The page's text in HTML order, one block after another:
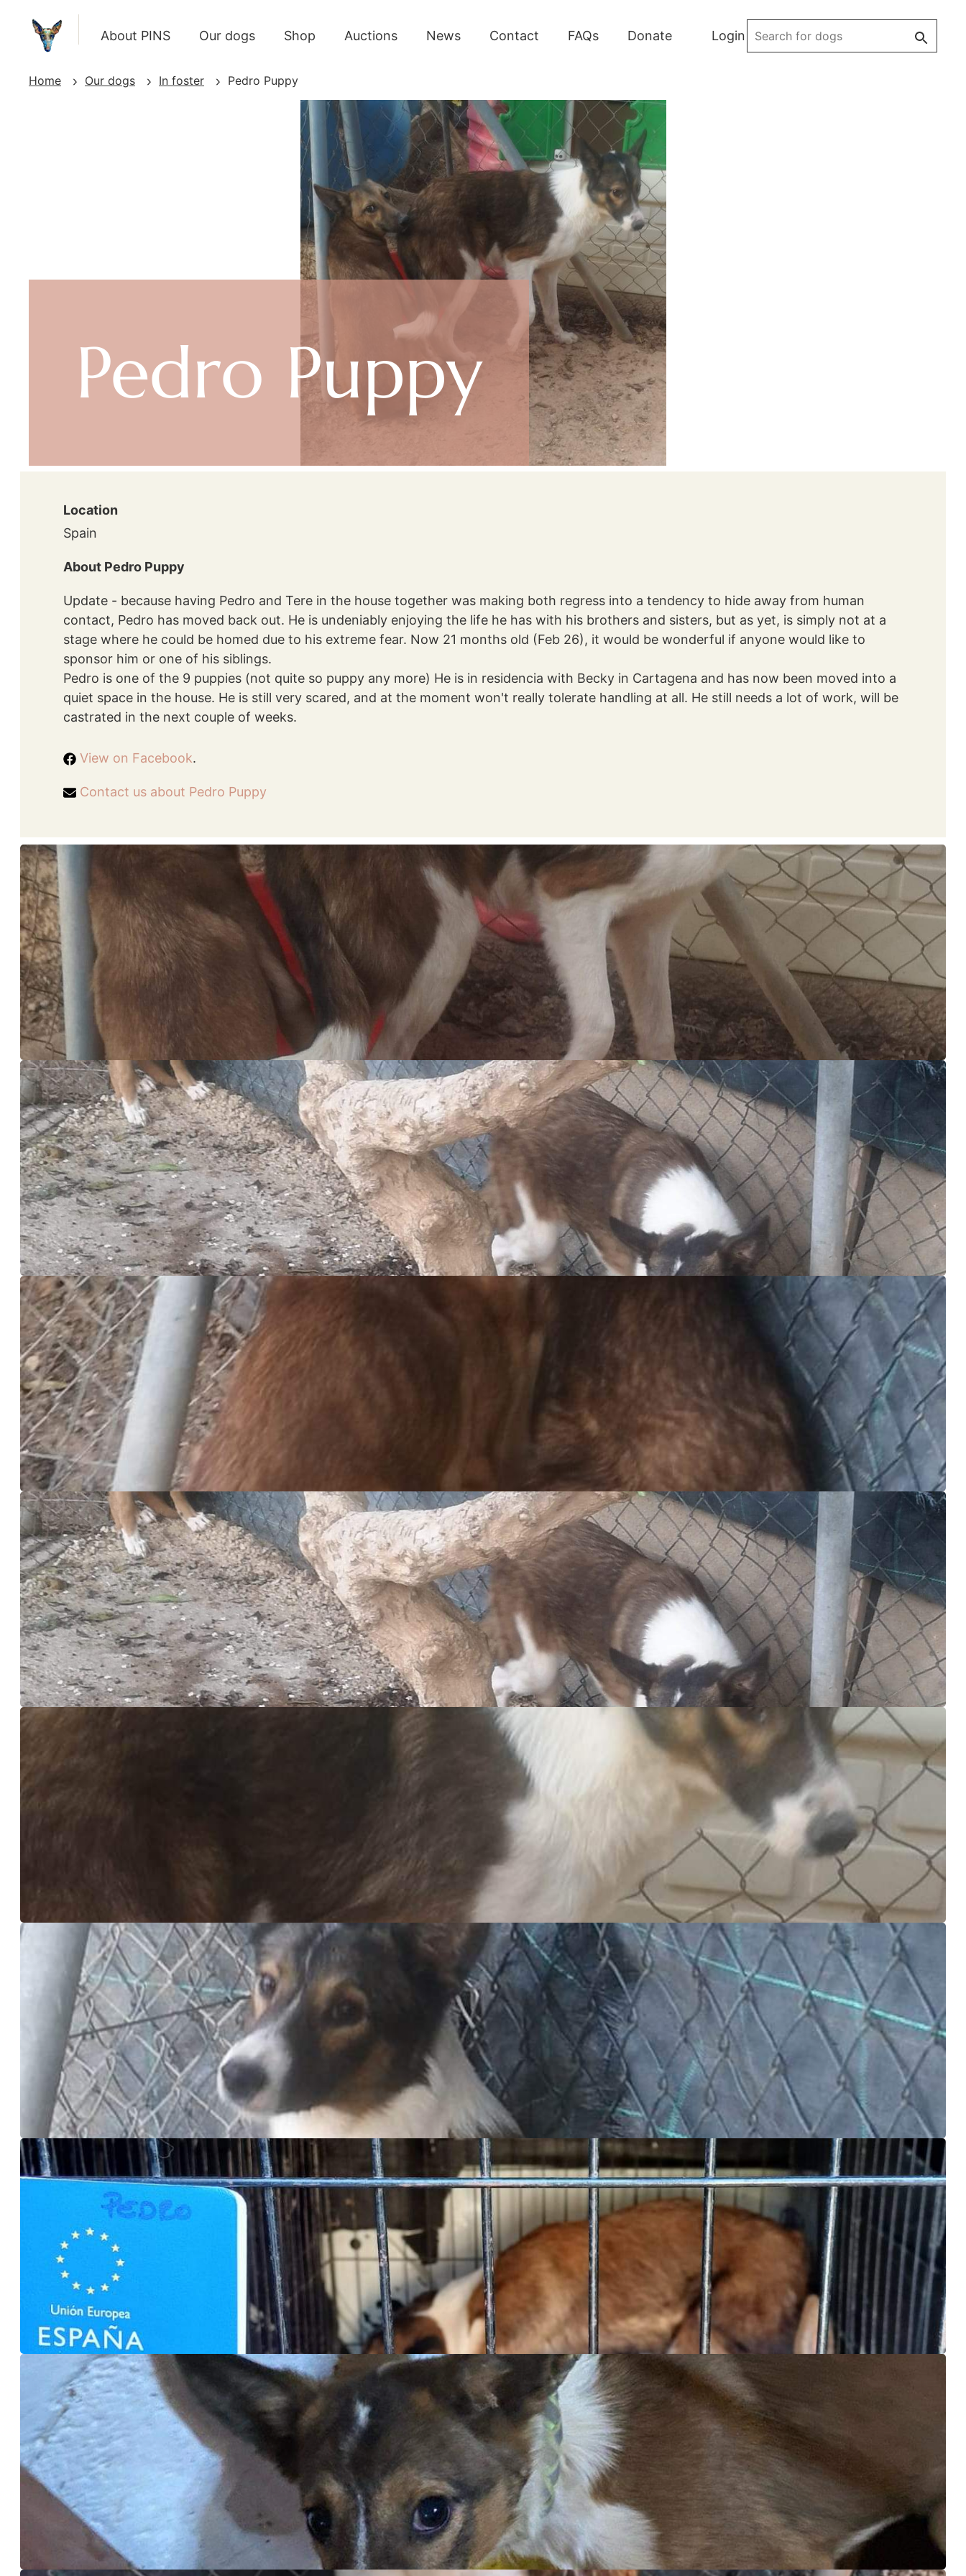
About PINS Our dogs Shop Auctions News Contact FAQs Donate Login Search
Home Our dogs In foster Pedro Puppy
Pedro Puppy
Location
Spain
About Pedro Puppy
Update - because having Pedro and Tere in the house together was making both regress into a tendency to hide away from human
contact, Pedro has moved back out. He is undeniably enjoying the life he has with his brothers and sisters, but as yet, is simply not at a
stage where he could be homed due to his extreme fear. Now 21 months old (Feb 26), it would be wonderful if anyone would like to
sponsor him or one of his siblings.
Pedro is one of the 9 puppies (not quite so puppy any more) He is in residencia with Becky in Cartagena and has now been moved into a
quiet space in the house. He is still very scared, and at the moment won't really tolerate handling at all. He still needs a lot of work, will be
castrated in the next couple of weeks.
View on Facebook.
Contact us about Pedro Puppy